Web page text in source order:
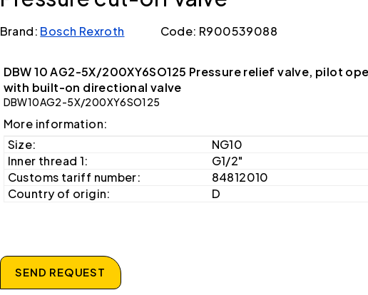
Brand: Bosch Rexroth Code: R900539088
DBW 10 AG2-5X/200XY6SO125 Pressure relief valve, pilot
with built-on directional valve
DBW10AG2-5X/200XY6SO125
More information:
Size:
NG10
Inner thread 1:
G1/2"
Customs tariff number:
84812010
Country of origin:
D
SEND REQUEST